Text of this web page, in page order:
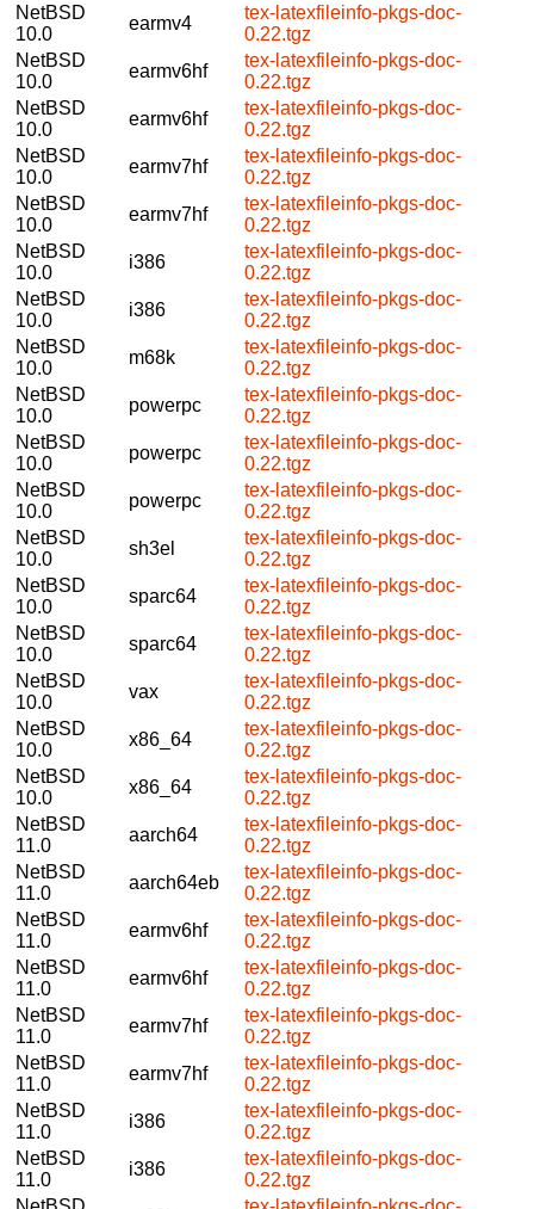
NetBSD
10.0
earmv4
tex-latexfileinfo-pkgs-doc-
0.22.tgz
NetBSD
10.0
earmv6hf
tex-latexfileinfo-pkgs-doc-
0.22.tgz
NetBSD
10.0
earmv6hf
tex-latexfileinfo-pkgs-doc-
0.22.tgz
NetBSD
10.0
earmv7hf
tex-latexfileinfo-pkgs-doc-
0.22.tgz
NetBSD
10.0
earmv7hf
tex-latexfileinfo-pkgs-doc-
0.22.tgz
NetBSD
10.0
i386
tex-latexfileinfo-pkgs-doc-
0.22.tgz
NetBSD
10.0
i386
tex-latexfileinfo-pkgs-doc-
0.22.tgz
NetBSD
10.0
m68k
tex-latexfileinfo-pkgs-doc-
0.22.tgz
NetBSD
10.0
powerpc
tex-latexfileinfo-pkgs-doc-
0.22.tgz
NetBSD
10.0
powerpc
tex-latexfileinfo-pkgs-doc-
0.22.tgz
NetBSD
10.0
powerpc
tex-latexfileinfo-pkgs-doc-
0.22.tgz
NetBSD
10.0
sh3el
tex-latexfileinfo-pkgs-doc-
0.22.tgz
NetBSD
10.0
sparc64
tex-latexfileinfo-pkgs-doc-
0.22.tgz
NetBSD
10.0
sparc64
tex-latexfileinfo-pkgs-doc-
0.22.tgz
NetBSD
10.0
vax
tex-latexfileinfo-pkgs-doc-
0.22.tgz
NetBSD
10.0
x86_64
tex-latexfileinfo-pkgs-doc-
0.22.tgz
NetBSD
10.0
x86_64
tex-latexfileinfo-pkgs-doc-
0.22.tgz
NetBSD
11.0
aarch64
tex-latexfileinfo-pkgs-doc-
0.22.tgz
NetBSD
11.0
aarch64eb
tex-latexfileinfo-pkgs-doc-
0.22.tgz
NetBSD
11.0
earmv6hf
tex-latexfileinfo-pkgs-doc-
0.22.tgz
NetBSD
11.0
earmv6hf
tex-latexfileinfo-pkgs-doc-
0.22.tgz
NetBSD
11.0
earmv7hf
tex-latexfileinfo-pkgs-doc-
0.22.tgz
NetBSD
11.0
earmv7hf
tex-latexfileinfo-pkgs-doc-
0.22.tgz
NetBSD
11.0
i386
tex-latexfileinfo-pkgs-doc-
0.22.tgz
NetBSD
11.0
i386
tex-latexfileinfo-pkgs-doc-
0.22.tgz